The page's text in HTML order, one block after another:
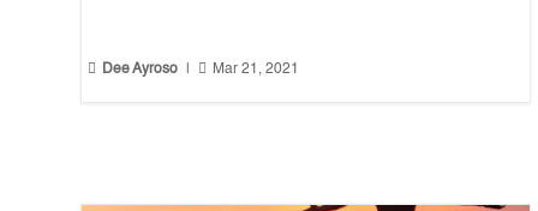
 Dee Ayroso |  Mar 21, 2021